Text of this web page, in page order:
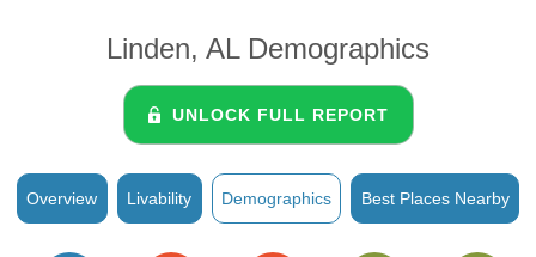
Linden, AL Demographics
UNLOCK FULL REPORT
Overview Livability Demographics Best Places Nearby